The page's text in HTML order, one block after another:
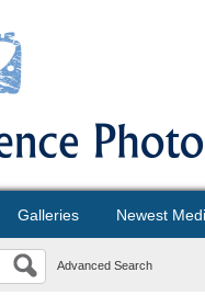
Galleries Newest
Advanced Search